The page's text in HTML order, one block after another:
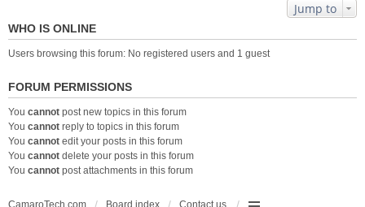
Jump to
WHO IS ONLINE
Users browsing this forum: No registered users and 1 guest
FORUM PERMISSIONS
You cannot post new topics in this forum
You cannot reply to topics in this forum
You cannot edit your posts in this forum
You cannot delete your posts in this forum
You cannot post attachments in this forum
CamaroTech.com Board index Contact us